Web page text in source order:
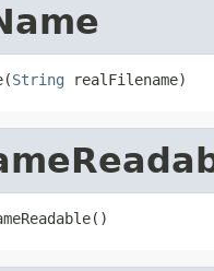
String realFilename)